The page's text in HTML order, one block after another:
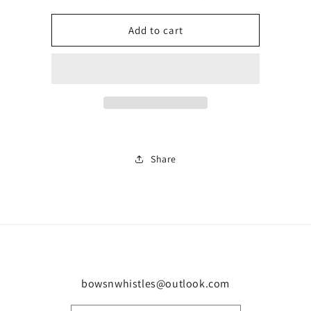
for
Blue
trainer
for
trainer
Add to cart
Share
bowsnwhistles@outlook.com